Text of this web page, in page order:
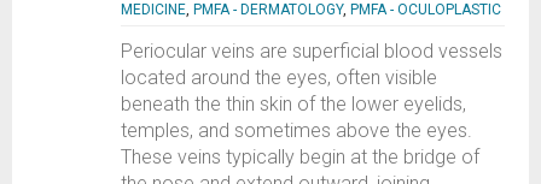
MEDICINE, PMFA - DERMATOLOGY, PMFA - OCULOPLASTIC
Periocular veins are superficial blood vessels
located around the eyes, often visible
beneath the thin skin of the lower eyelids,
temples, and sometimes above the eyes.
These veins typically begin at the bridge of